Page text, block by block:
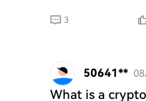
3
50641**
What is a